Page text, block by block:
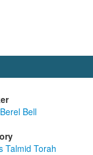
Bell
Talmid Torah